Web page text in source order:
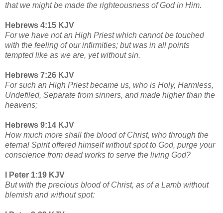
that we might be made the righteousness of God in Him.
Hebrews 4:15 KJV
For we have not an High Priest which cannot be touched
with the feeling of our infirmities; but was in all points
tempted like as we are, yet without sin.
Hebrews 7:26 KJV
For such an High Priest became us, who is Holy, Harmless,
Undefiled, Separate from sinners, and made higher than the
heavens;
Hebrews 9:14 KJV
How much more shall the blood of Christ, who through the
eternal Spirit offered himself without spot to God, purge your
conscience from dead works to serve the living God?
I Peter 1:19 KJV
But with the precious blood of Christ, as of a Lamb without
blemish and without spot: